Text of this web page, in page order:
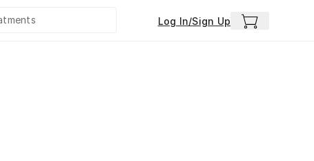
Log In/Sign Up